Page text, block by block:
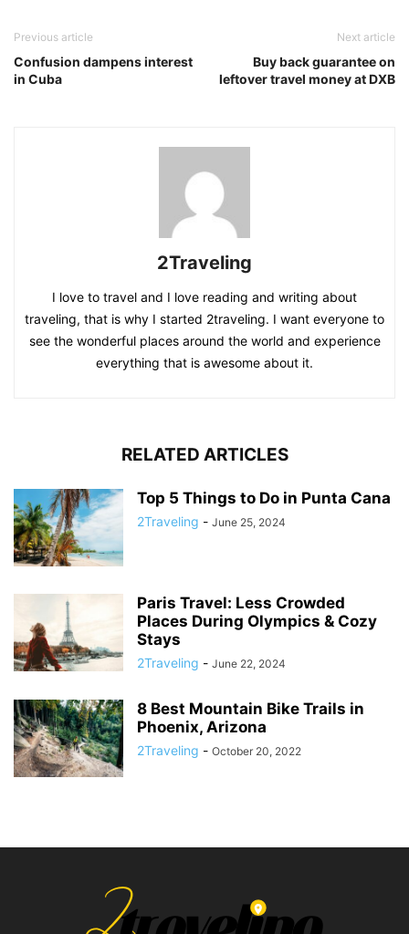
Previous article
Confusion dampens interest
in Cuba
Next article
Buy back guarantee on
leftover travel money at DXB
2Traveling
I love to travel and I love reading and writing about
traveling, that is why I started 2traveling. I want everyone to
see the wonderful places around the world and experience
everything that is awesome about it.
RELATED ARTICLES
Top 5 Things to Do in Punta Cana
2Traveling - June 25, 2024
Paris Travel: Less Crowded
Places During Olympics & Cozy
Stays
2Traveling - June 22, 2024
8 Best Mountain Bike Trails in
Phoenix, Arizona
2Traveling - October 20, 2022